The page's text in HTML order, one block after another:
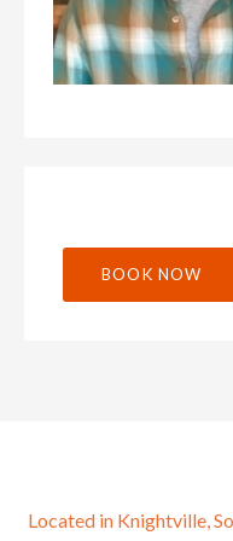
BOOK NOW
Located in Knightville,